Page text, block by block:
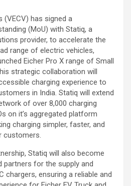
(VECV) has signed a
(MoU) with Statiq, a
provider, to accelerate the
range of electric vehicles,
Eicher Pro X range of Small
strategic collaboration will
charging experience to
in India. Statiq will extend
of over 8,000 charging
on it’s aggregated platform
charging simpler, faster, and
customers.
Statiq will also become
partners for the supply and
chargers, ensuring a reliable and